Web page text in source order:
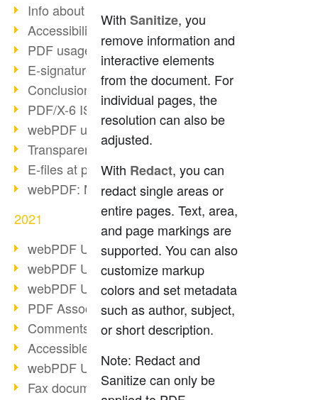
Info about CVE-2022-22965
Accessibility more than inclusion
PDF usage due to the pandemic
E-signatures for administration
Conclusion PDF Days 2021
PDF/X-6 ISO norm
webPDF update 8.0.0.2393
Transparency in the PDF format
E-files at public authorities
webPDF: Manage PDF attachments
2021
webPDF Update 8.0.0.2376
webPDF Update 8.0.0.2374
webPDF Update 8.0.0.2372
PDF Association 2021
Comments in PDF
Accessible PDFs (3/3)
webPDF Update 8.0.0.2338
Fax documents in workflows
With Sanitize, you
remove information and
interactive elements
from the document. For
individual pages, the
resolution can also be
adjusted.
With Redact, you can
redact single areas or
entire pages. Text, area,
and page markings are
supported. You can also
customize markup
colors and set metadata
such as author, subject,
or short description.
Note: Redact and
Sanitize can only be